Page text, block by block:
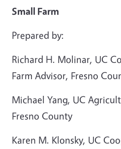
Small Farm
Prepared by:
Richard H. Molinar, UC
Farm Advisor, Fresno
Michael Yang, UC
Fresno County
Karen M. Klonsky, UC